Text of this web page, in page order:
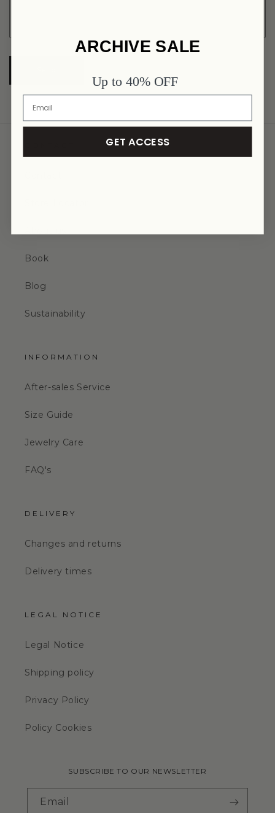
Book
Blog
Sustainability
INFORMATION
After-sales Service
Size Guide
Jewelry Care
FAQ's
DELIVERY
Changes and returns
Delivery times
LEGAL NOTICE
Legal Notice
Shipping policy
Privacy Policy
Policy Cookies
SUBSCRIBE TO OUR NEWSLETTER
Email
ARCHIVE SALE
Up to 40% OFF
GET ACCESS